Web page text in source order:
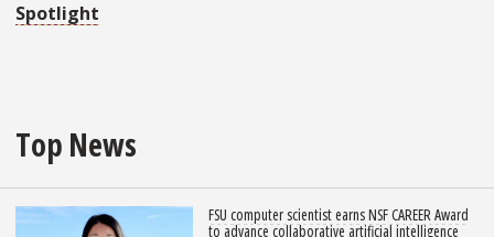
Spotlight
Top News
FSU computer scientist earns NSF CAREER Award
to advance collaborative artificial intelligence